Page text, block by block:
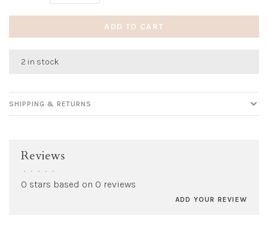
ADD TO CART
2 in stock
SHIPPING & RETURNS
Reviews
• • • • •
0 stars based on 0 reviews
ADD YOUR REVIEW